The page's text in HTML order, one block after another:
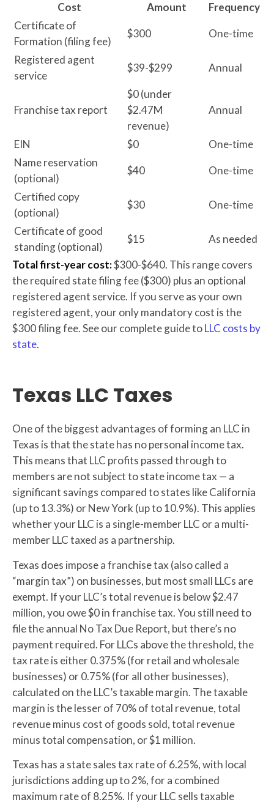
Cost Amount
Frequency
Certificate of
Formation (filing fee)
$300 One-time
Registered agent
service
$39-$299 Annual
Franchise tax report
$0 (under
$2.47M
revenue)
Annual
EIN $0
One-time
Name reservation
(optional)
$40 One-time
Certified copy
(optional)
$30 One-time
Certificate of good
standing (optional)
$15
As needed
Total first-year cost:$300-$640. This range covers
the required state filing fee ($300) plus an optional
registered agent service. If you serve as your own
registered agent, your only mandatory cost is the
$300 filing fee. See our complete guide toLLC costs by
state.
Texas LLC Taxes
One of the biggest advantages of forming an LLC in
Texas is that the state has no personal income tax.
This means that LLC profits passed through to
members are not subject to state income tax — a
significant savings compared to states like California
(up to 13.3%) or New York (up to 10.9%). This applies
whether your LLC is a single-member LLC or a multi-
member LLC taxed as a partnership.
Texas does impose a franchise tax (also called a
“margin tax”) on businesses, but most small LLCs are
exempt. If your LLC’s total revenue is below $2.47
million, you owe $0 in franchise tax. You still need to
file the annual No Tax Due Report, but there’s no
payment required. For LLCs above the threshold, the
tax rate is either 0.375% (for retail and wholesale
businesses) or 0.75% (for all other businesses),
calculated on the LLC’s taxable margin. The taxable
margin is the lesser of 70% of total revenue, total
revenue minus cost of goods sold, total revenue
minus total compensation, or $1 million.
Texas has a state sales tax rate of 6.25%, with local
jurisdictions adding up to 2%, for a combined
maximum rate of 8.25%. If your LLC sells taxable